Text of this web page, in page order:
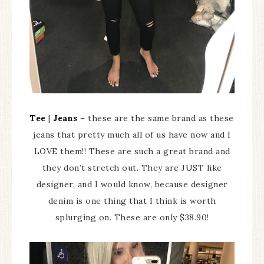
Tee | Jeans – these are the same brand as these
jeans that pretty much all of us have now and I
LOVE them!! These are such a great brand and
they don’t stretch out. They are JUST like
designer, and I would know, because designer
denim is one thing that I think is worth
splurging on. These are only $38.90!